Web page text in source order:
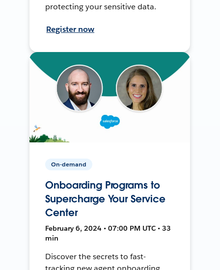
protecting your sensitive data.
Register now
On-demand
Onboarding Programs to
Supercharge Your Service
Center
February 6, 2024 • 07:00 PM UTC • 33
min
Discover the secrets to fast-